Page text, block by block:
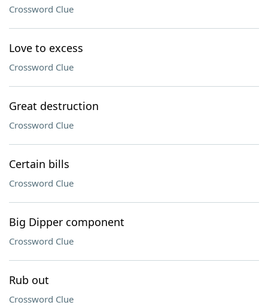
Crossword Clue
Love to excess
Crossword Clue
Great destruction
Crossword Clue
Certain bills
Crossword Clue
Big Dipper component
Crossword Clue
Rub out
Crossword Clue